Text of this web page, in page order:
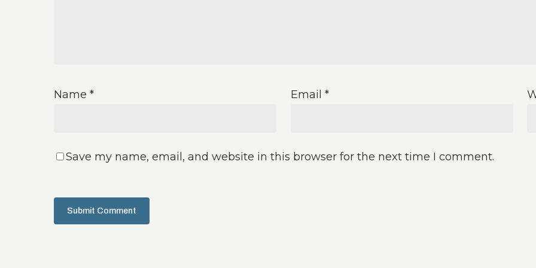
Name * Email *
Save my name, email, and website in this browser for the next time I comment.